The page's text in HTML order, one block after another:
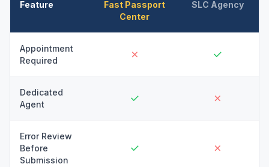
Feature
Fast Passport
Center
SLC Agency
Appointment
Required
Dedicated
Agent
Error Review
Before
Submission